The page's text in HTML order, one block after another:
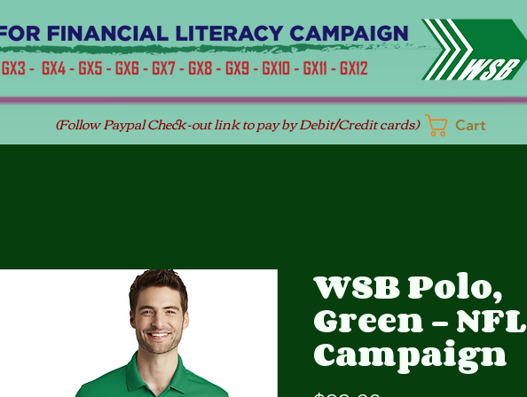
(Follow Paypal Check-out link to pay by Debit/Credit cards) Cart
WSB Polo,
Green - NFL
Campaign